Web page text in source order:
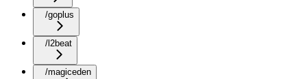
/goplus
/l2beat
/magiceden